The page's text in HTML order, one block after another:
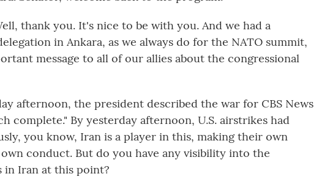
thank you. It's nice to be with you. And we had a
in Ankara, as we always do for the NATO summit,
message to all of our allies about the congressional
afternoon, the president described the war for CBS News
complete." By yesterday afternoon, U.S. airstrikes had
you know, Iran is a player in this, making their own
conduct. But do you have any visibility into the
Iran at this point?